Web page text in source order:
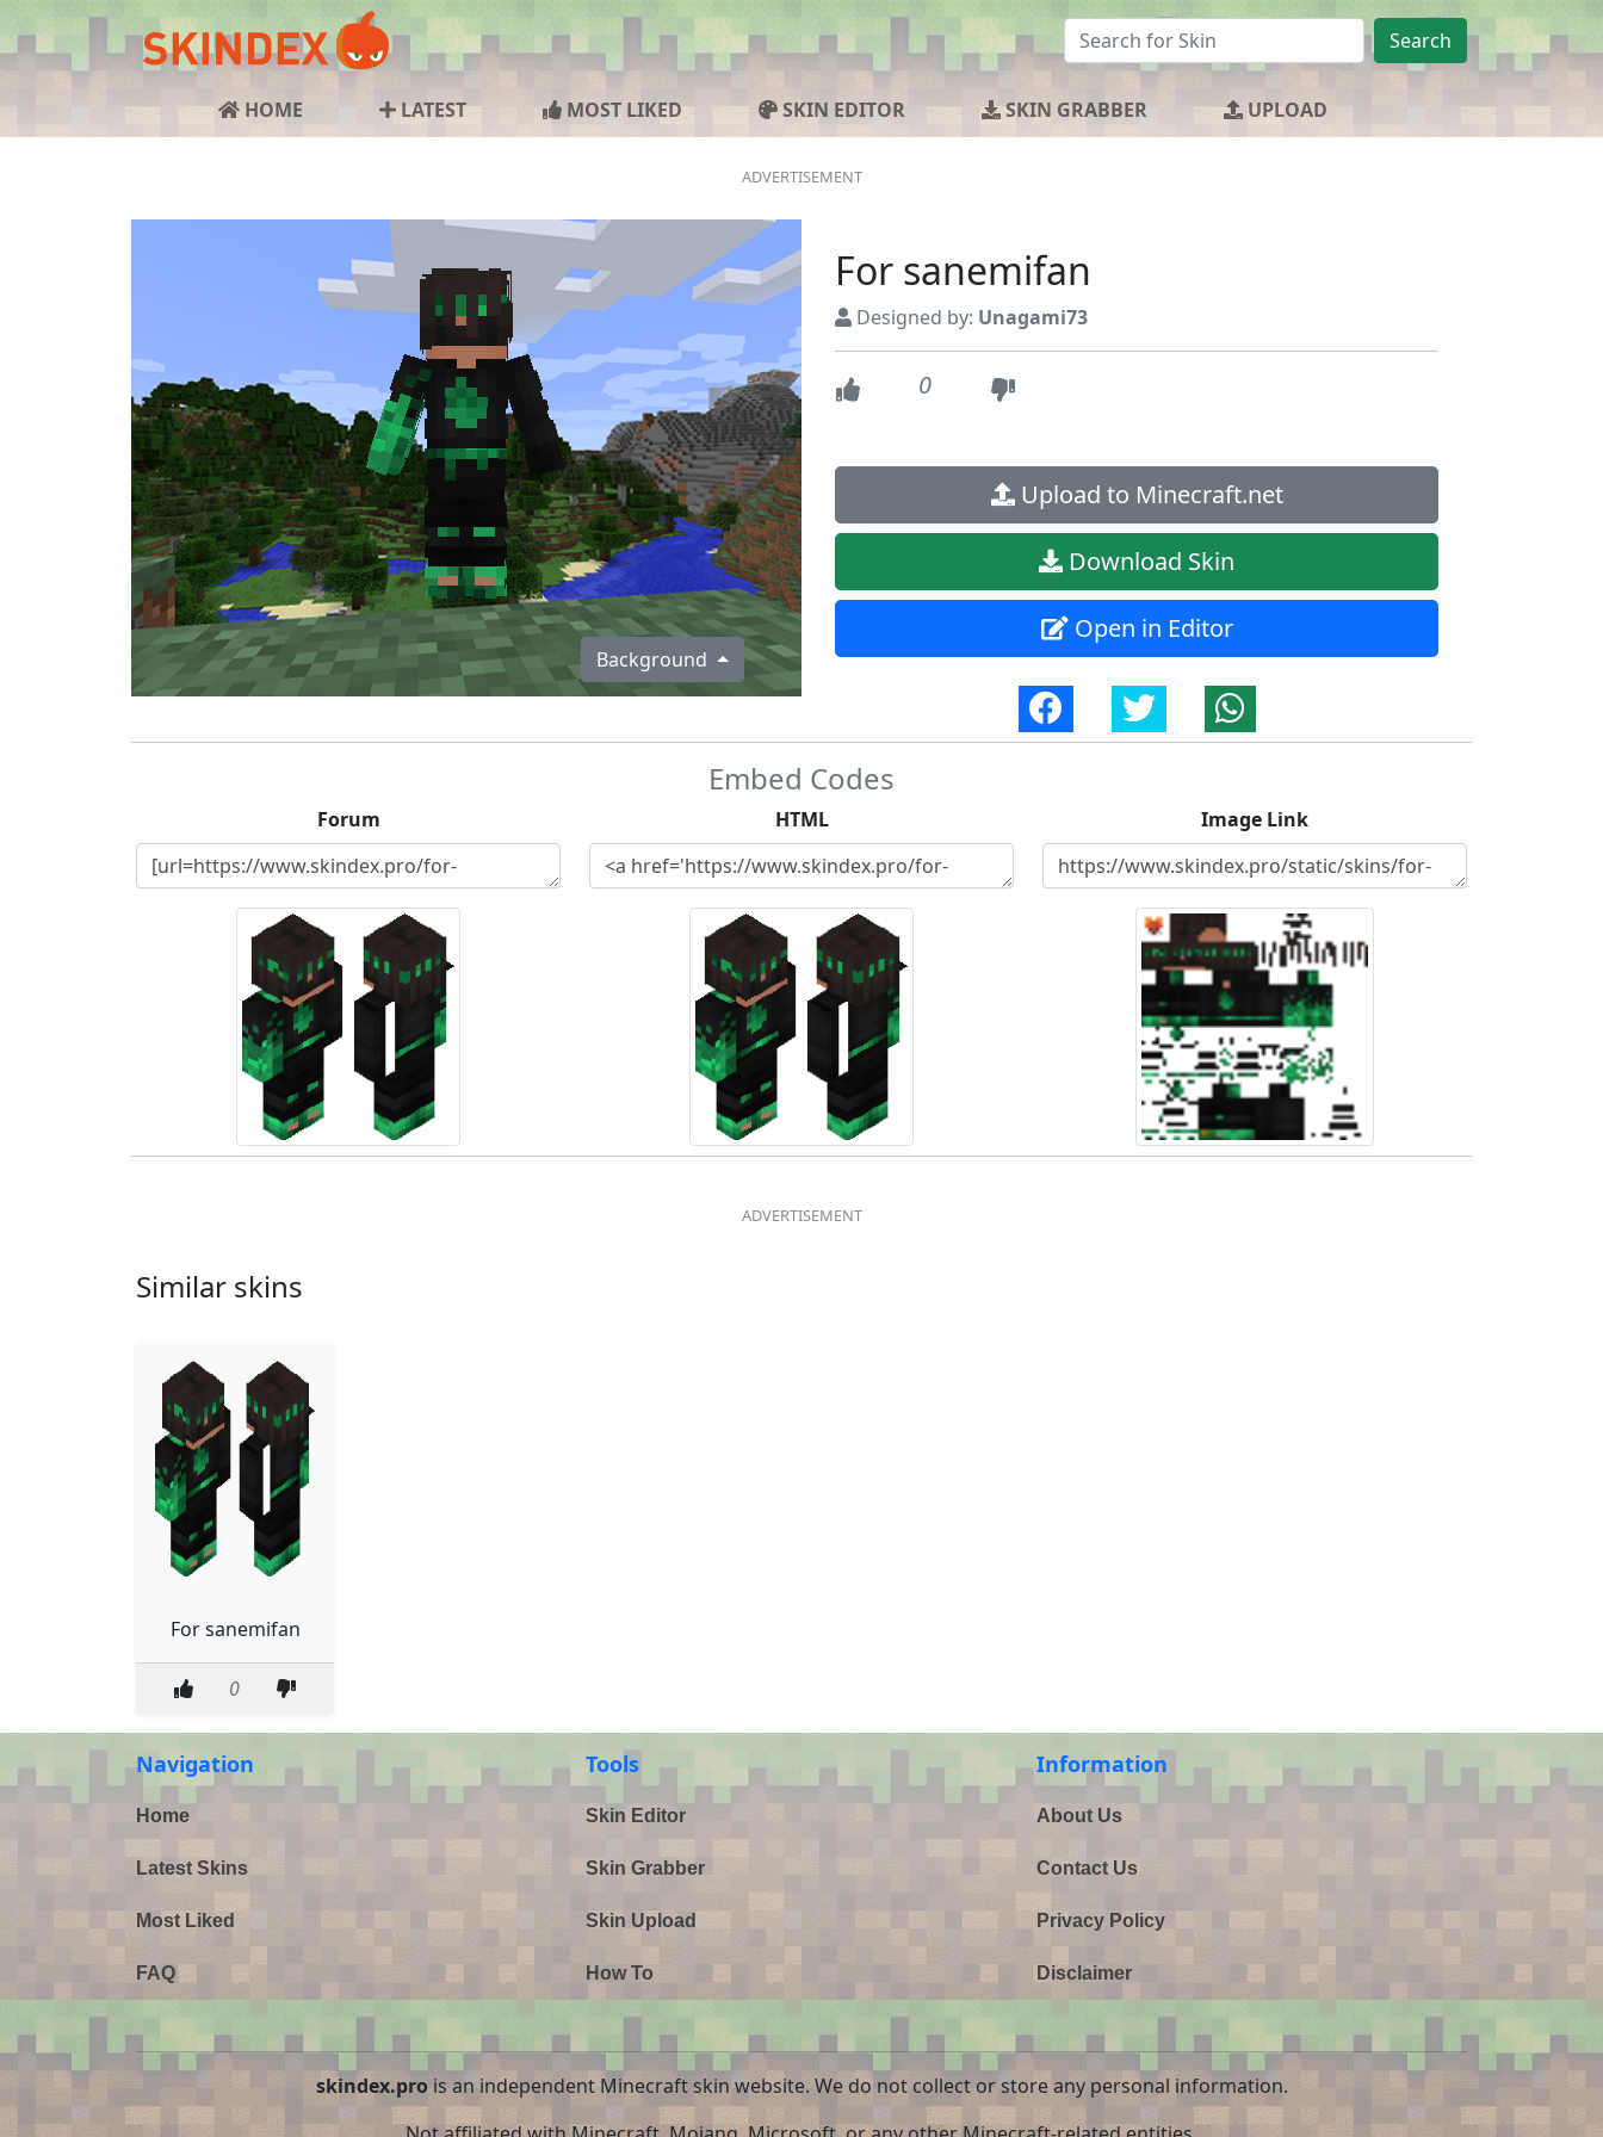
Search
HOME LATEST MOST LIKED SKIN EDITOR SKIN GRABBER UPLOAD
Background
For sanemifan
Designed by: Unagami73
0
Upload to Minecraft.net
Download Skin
Open in Editor
Embed Codes
Forum HTML Image Link
Similar skins
For sanemifan
0
Navigation
Home
Latest Skins
Most Liked
FAQ
Tools
Skin Editor
Skin Grabber
Skin Upload
How To
Information
About Us
Contact Us
Privacy Policy
Disclaimer
skindex.prois an independent Minecraft skin website. We do not collect or store any personal information.